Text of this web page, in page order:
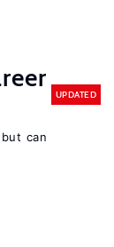
UPDATED
can